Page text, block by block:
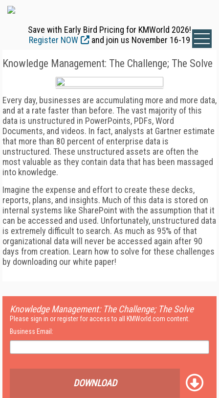
Save with Early Bird Pricing for KMWorld 2026!
Register NOW
and join us November 16-19
Knowledge Management: The Challenge; The Solve
Every day, businesses are accumulating more and more data,
and at a rate faster than before. The vast majority of this
data is unstructured in PowerPoints, PDFs, Word
Documents, and videos. In fact, analysts at Gartner estimate
that more than 80 percent of enterprise data is
unstructured. These unstructured assets are often the
most valuable as they contain data that has been massaged
into knowledge.
Imagine the expense and effort to create these decks,
reports, plans, and insights. Much of this data is stored on
internal systems like SharePoint with the assumption that it
can be accessed and used. Unfortunately, unstructured data
is extremely difficult to search. As much as 95% of that
organizational data will never be accessed again after 90
days from creation. Learn how to solve for these challenges
by downloading our white paper!
Knowledge Management: The Challenge; The Solve
Please sign in or register for access to all KMWorld.com content.
Business Email:
DOWNLOAD